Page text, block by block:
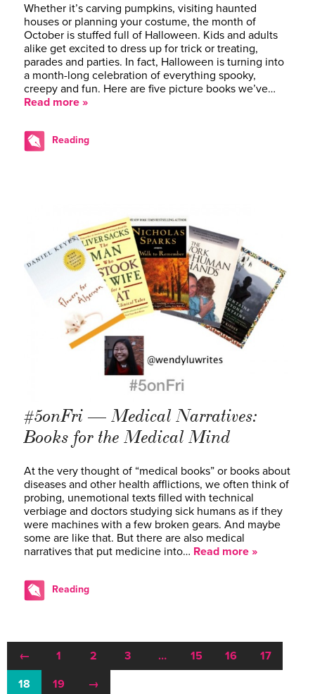
Whether it’s carving pumpkins, visiting haunted
houses or planning your costume, the month of
October is stuffed full of Halloween. Kids and adults
alike get excited to dress up for trick or treating,
parades and parties. In fact, Halloween is turning into
a month-long celebration of everything spooky,
creepy and fun. Here are five picture books we’ve…
Read more »
Reading
#5onFri — Medical Narratives:
Books for the Medical Mind
At the very thought of “medical books” or books about
diseases and other health afflictions, we often think of
probing, unemotional texts filled with technical
verbiage and doctors studying sick humans as if they
were machines with a few broken gears. And maybe
some are like that. But there are also medical
narratives that put medicine into… Read more »
Reading
← 1 2 3 … 15 16
17
18
19 →